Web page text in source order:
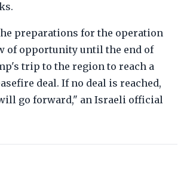
preparations for the operation
of opportunity until the end of
trip to the region to reach a
deal. If no deal is reached,
go forward," an Israeli official